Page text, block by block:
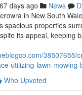
days ago News
in New South
spacious properties
its appeal, keeping
38507655/
utilizing-lawn-
Who Upvoted